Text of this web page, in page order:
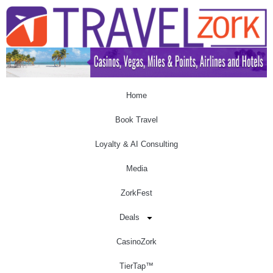
Home
Book Travel
Loyalty & AI Consulting
Media
ZorkFest
Deals
CasinoZork
TierTap™